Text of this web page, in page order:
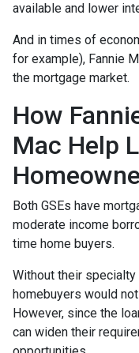
available and lower
And in times of
for example), Fannie
the mortgage market.
How
Mac Help
Both GSEs have
moderate income
time home buyers.
Without their
homebuyers would
However, since the
can widen their